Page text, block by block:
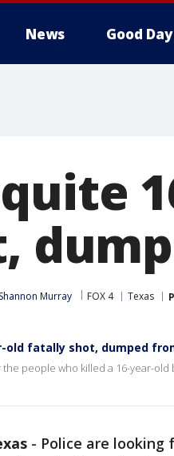
News Good Day
Shannon Murray FOX 4 Texas
old fatally shot, dumped
people who killed a 16-year-
- Police are